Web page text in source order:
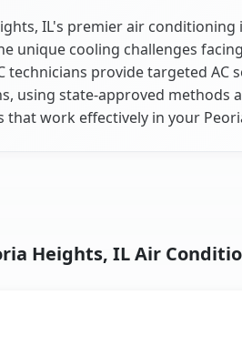
IL's premier air
unique cooling challenges
technicians provide targeted AC
using state-approved methods
that work effectively in your
Heights, IL Air